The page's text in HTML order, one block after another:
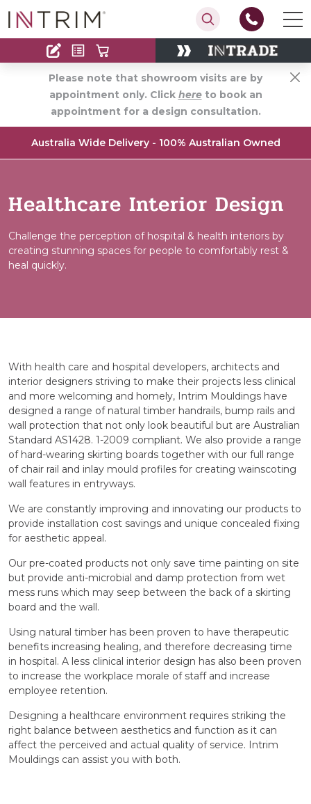
Contact
Find an Installer
Please note that showroom visits are by
appointment only. Click hereto book an
appointment for a design consultation.
Australia Wide Delivery - 100% Australian Owned
Healthcare Interior Design
Challenge the perception of hospital & health interiors by
creating stunning spaces for people to comfortably rest &
heal quickly.
With health care and hospital developers, architects and
interior designers striving to make their projects less clinical
and more welcoming and homely, Intrim Mouldings have
designed a range of natural timber handrails, bump rails and
wall protection that not only look beautiful but are Australian
Standard AS1428. 1-2009 compliant. We also provide a range
of hard-wearing skirting boards together with our full range
of chair rail and inlay mould profiles for creating wainscoting
wall features in entryways.
We are constantly improving and innovating our products to
provide installation cost savings and unique concealed fixing
for aesthetic appeal.
Our pre-coated products not only save time painting on site
but provide anti-microbial and damp protection from wet
mess runs which may seep between the back of a skirting
board and the wall.
Using natural timber has been proven to have therapeutic
benefits increasing healing, and therefore decreasing time
in hospital. A less clinical interior design has also been proven
to increase the workplace morale of staff and increase
employee retention.
Designing a healthcare environment requires striking the
right balance between aesthetics and function as it can
affect the perceived and actual quality of service. Intrim
Mouldings can assist you with both.